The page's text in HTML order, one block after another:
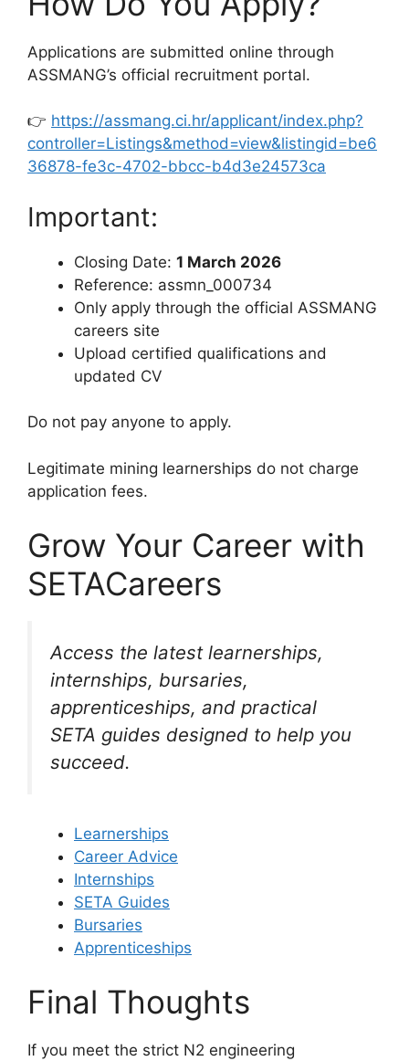
Applications are submitted online through
ASSMANG’s official recruitment portal.
👉 https://assmang.ci.hr/applicant/index.php?
controller=Listings&method=view&listingid=be6
36878-fe3c-4702-bbcc-b4d3e24573ca
Important:
Closing Date: 1 March 2026
Reference: assmn_000734
Only apply through the official ASSMANG
careers site
Upload certified qualifications and
updated CV
Do not pay anyone to apply.
Legitimate mining learnerships do not charge
application fees.
Grow Your Career with
SETACareers
Access the latest learnerships,
internships, bursaries,
apprenticeships, and practical
SETA guides designed to help you
succeed.
Learnerships
Career Advice
Internships
SETA Guides
Bursaries
Apprenticeships
Final Thoughts
If you meet the strict N2 engineering